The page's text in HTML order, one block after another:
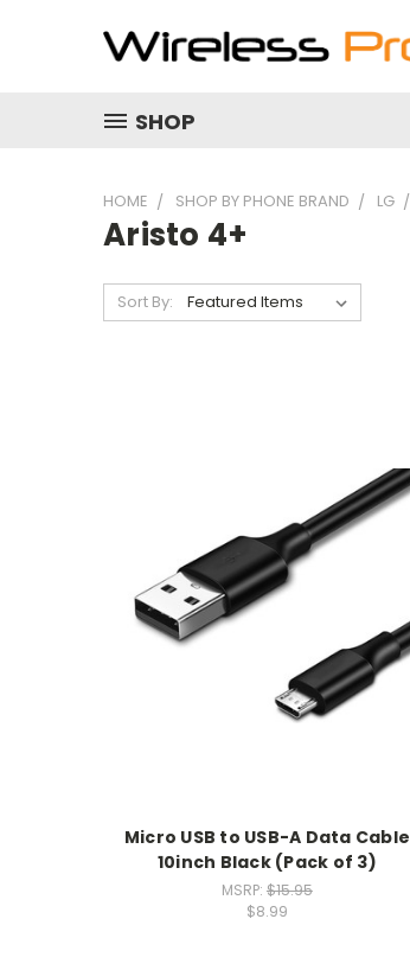
SHOP
HOME SHOP BY PHONE BRAND LG
Aristo 4+
Sort By:
Micro USB to USB-A Data Cable
10inch Black (Pack of 3)
MSRP: $15.95
$8.99